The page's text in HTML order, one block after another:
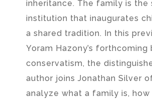
inheritance. The family is the
institution that inaugurates
a shared tradition. In this
Yoram Hazony’s forthcoming
conservatism, the
author joins Jonathan Silver
analyze what a family is, how